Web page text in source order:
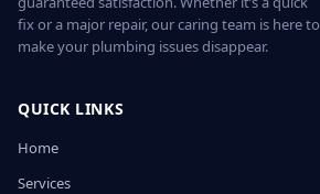
fix or a major repair, our caring team is here to
make your plumbing issues disappear.
QUICK LINKS
Home
Services